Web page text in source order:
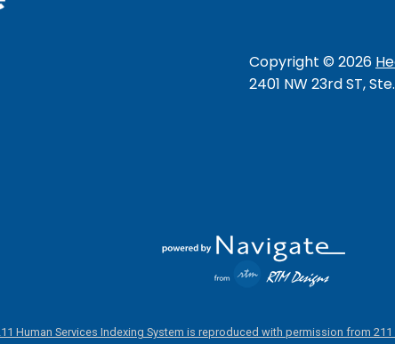
Copyright © 2026
2401 NW 23rd ST,
Human Services Indexing System is reproduced with permission from